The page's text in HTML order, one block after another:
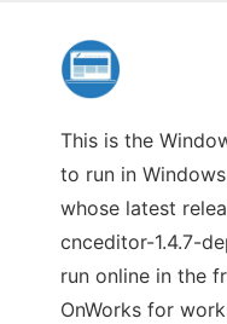
This is the
to run in
whose latest
cnceditor-1.4.7-
run online in the
OnWorks for